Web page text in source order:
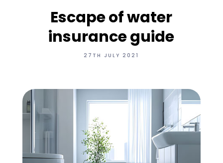
Escape of water
insurance guide
27TH JULY 2021